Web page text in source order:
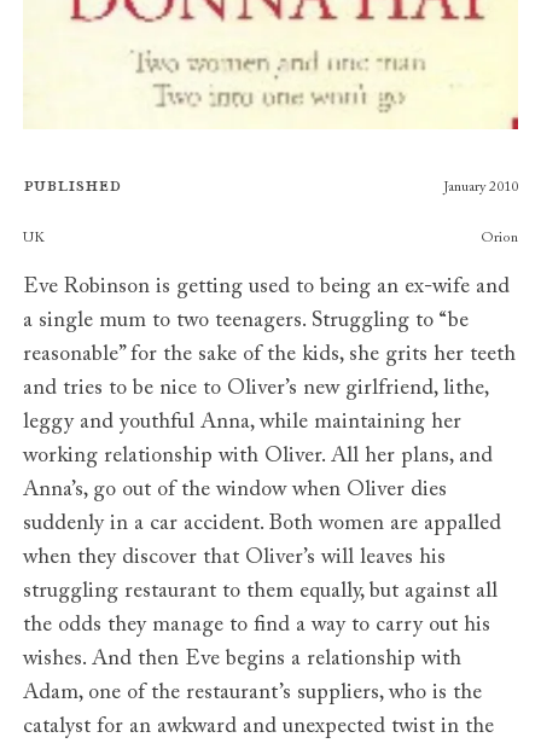
Published January 2010
Publishers
UK Orion
Eve Robinson is getting used to being an ex-wife and
a single mum to two teenagers. Struggling to “be
reasonable” for the sake of the kids, she grits her teeth
and tries to be nice to Oliver’s new girlfriend, lithe,
leggy and youthful Anna, while maintaining her
working relationship with Oliver. All her plans, and
Anna’s, go out of the window when Oliver dies
suddenly in a car accident. Both women are appalled
when they discover that Oliver’s will leaves his
struggling restaurant to them equally, but against all
the odds they manage to find a way to carry out his
wishes. And then Eve begins a relationship with
Adam, one of the restaurant’s suppliers, who is the
catalyst for an awkward and unexpected twist in the